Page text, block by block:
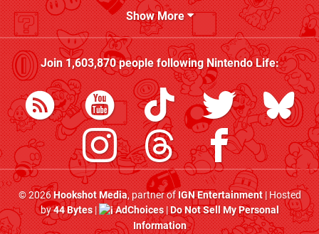
Show More
Join1,603,870people followingNintendo Life:
© 2026Hookshot Media, partner ofIGN Entertainment| Hosted
by44 Bytes| AdChoices|Do Not Sell My Personal
Information